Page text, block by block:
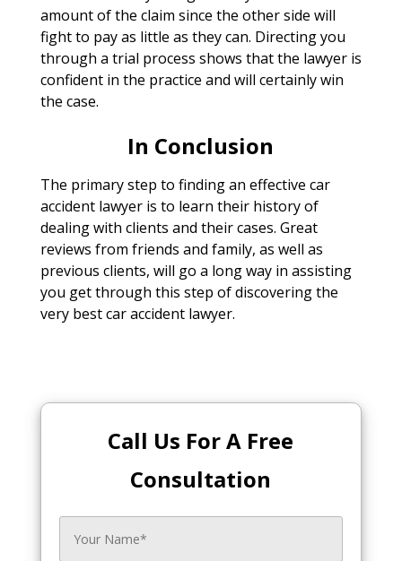
amount of the claim since the other side will
fight to pay as little as they can. Directing you
through a trial process shows that the lawyer is
confident in the practice and will certainly win
the case.
In Conclusion
The primary step to finding an effective car
accident lawyer is to learn their history of
dealing with clients and their cases. Great
reviews from friends and family, as well as
previous clients, will go a long way in assisting
you get through this step of discovering the
very best car accident lawyer.
Call Us For A Free
Consultation